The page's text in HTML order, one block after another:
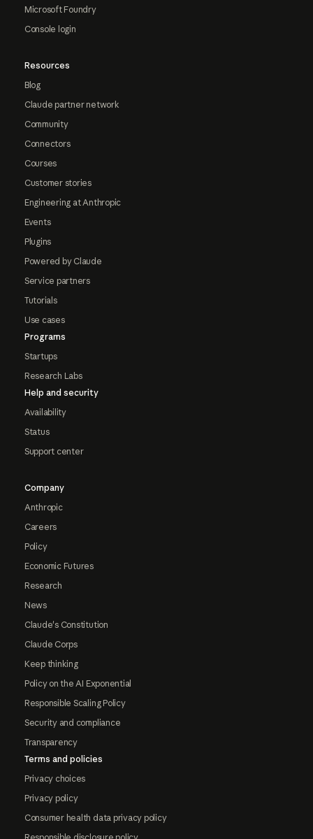
Microsoft Foundry
Console login
Resources
Blog
Claude partner network
Community
Connectors
Courses
Customer stories
Engineering at Anthropic
Events
Plugins
Powered by Claude
Service partners
Tutorials
Use cases
Programs
Startups
Research Labs
Help and security
Availability
Status
Support center
Company
Anthropic
Careers
Policy
Economic Futures
Research
News
Claude's Constitution
Claude Corps
Keep thinking
Policy on the AI Exponential
Responsible Scaling Policy
Security and compliance
Transparency
Terms and policies
Privacy choices
Privacy policy
Consumer health data privacy policy